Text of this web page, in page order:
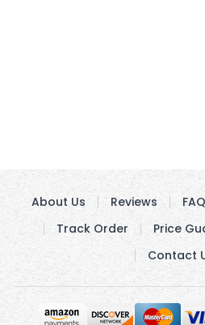
About Us Reviews FAQ
Track Order
Price
Contact